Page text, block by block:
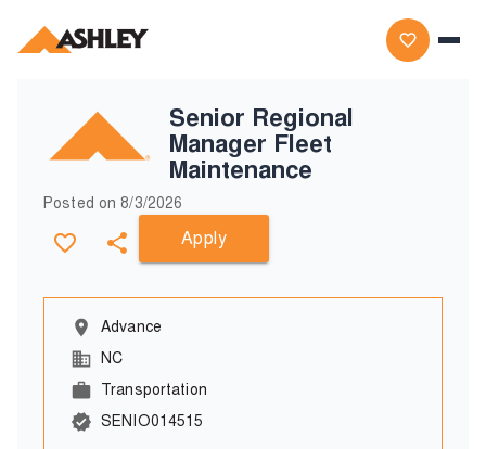
Senior Regional
Manager Fleet
Maintenance
Posted on8/3/2026
Apply
Advance
NC
Transportation
SENIO014515